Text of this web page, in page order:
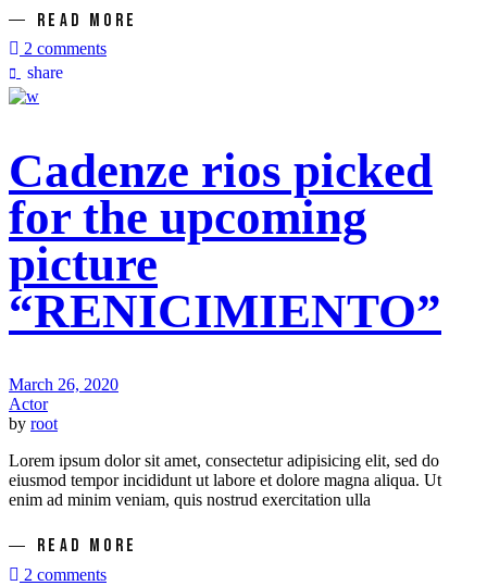
READ MORE
2 comments
share
Cadenze rios picked
for the upcoming
picture
“RENICIMIENTO”
March 26, 2020
Actor
by root
Lorem ipsum dolor sit amet, consectetur adipisicing elit, sed do
eiusmod tempor incididunt ut labore et dolore magna aliqua. Ut
enim ad minim veniam, quis nostrud exercitation ulla
READ MORE
2 comments